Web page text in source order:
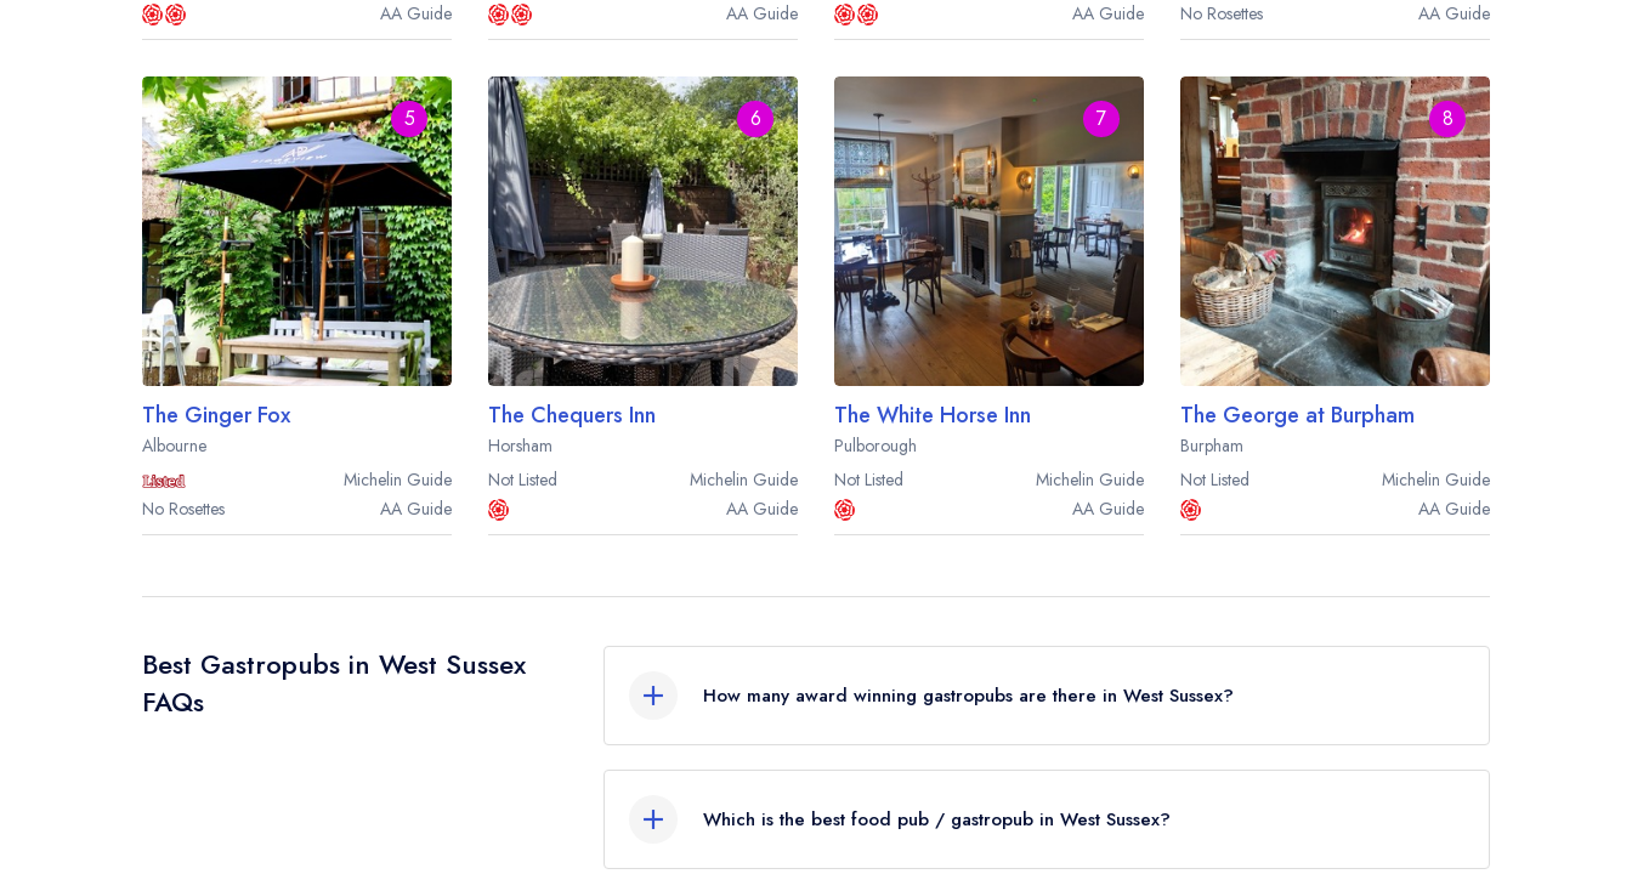
AA Guide
AA Guide
AA Guide
No Rosettes
AA Guide
5
The Ginger Fox
Albourne
Michelin Guide
No Rosettes
AA Guide
6
The Chequers Inn
Horsham
Not Listed
Michelin Guide
AA Guide
7
The White Horse Inn
Pulborough
Not Listed
Michelin Guide
AA Guide
8
The George at Burpham
Burpham
Not Listed
Michelin Guide
AA Guide
Best Gastropubs in West Sussex
FAQs
How many award winning gastropubs are there in West Sussex?
Were you expecting to see more food pubs listed in West Sussex? Remember at Leading
Which is the best food pub / gastropub in West Sussex?